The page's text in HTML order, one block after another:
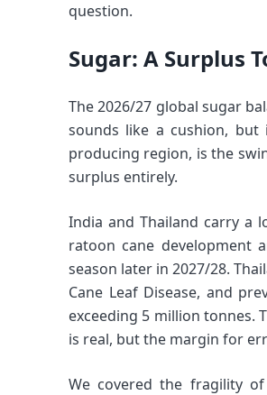
question.
Sugar: A Surplus
The 2026/27 global sugar
sounds like a cushion, but
producing region, is the
surplus entirely.
India and Thailand carry a
ratoon cane development
season later in 2027/28.
Cane Leaf Disease, and
exceeding 5 million tonnes.
is real, but the margin for
We covered the fragility